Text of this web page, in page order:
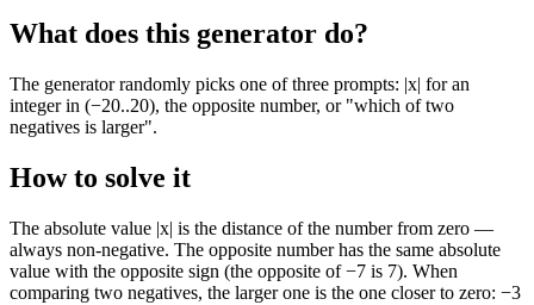
What does this generator do?
The generator randomly picks one of three prompts: |x| for an
integer in (−20..20), the opposite number, or "which of two
negatives is larger".
How to solve it
The absolute value |x| is the distance of the number from zero —
always non-negative. The opposite number has the same absolute
value with the opposite sign (the opposite of −7 is 7). When
comparing two negatives, the larger one is the one closer to zero: −3